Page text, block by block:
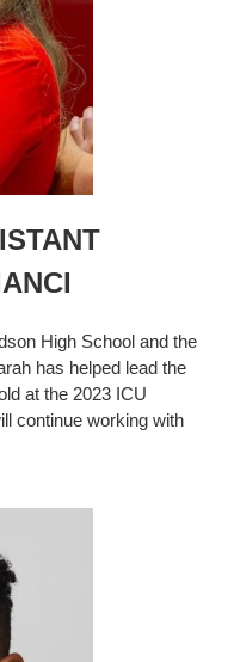
High School and the
has helped lead the
at the 2023 ICU
continue working with